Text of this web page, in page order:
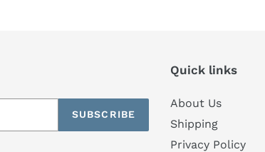
SUBSCRIBE
Quick links
About Us
Shipping
Privacy Policy